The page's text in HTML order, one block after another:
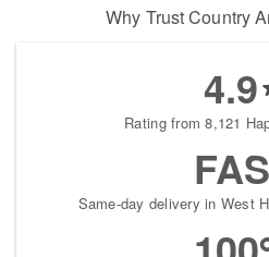
Why Trust Country
4.9
Rating from 8,121
Same-day delivery in West